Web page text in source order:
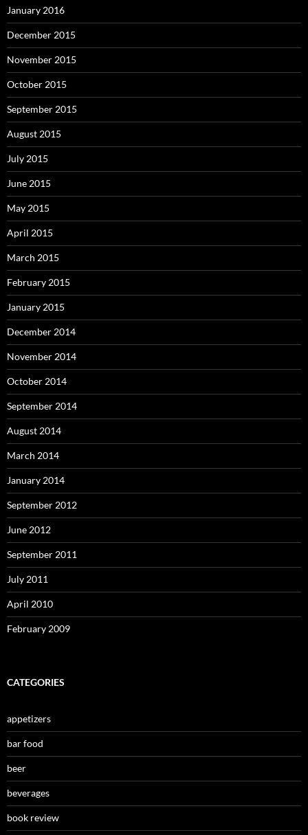
January 2016
December 2015
November 2015
October 2015
September 2015
August 2015
July 2015
June 2015
May 2015
April 2015
March 2015
February 2015
January 2015
December 2014
November 2014
October 2014
September 2014
August 2014
March 2014
January 2014
September 2012
June 2012
September 2011
July 2011
April 2010
February 2009
CATEGORIES
appetizers
bar food
beer
beverages
book review